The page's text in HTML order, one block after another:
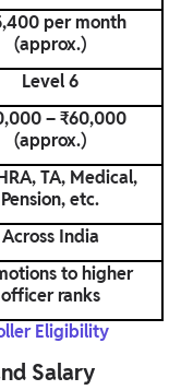
per month
(approx.)
Level 6
– ₹60,000
(approx.)
TA, Medical,
Pension, etc.
Across India
to higher
officer ranks
Eligibility
Salary